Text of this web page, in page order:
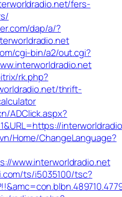
fers-
dap/a/?
cgi-bin/a2/out.cgi?
rk.php?
thrift-
ADClick.aspx?
Home/ChangeLanguage?
www.interworldradio.net
ts/i5035100/tsc?